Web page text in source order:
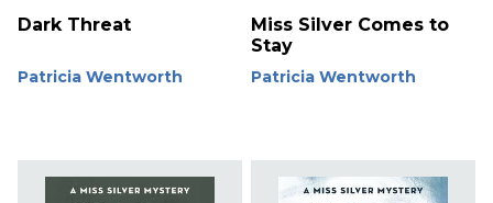
Dark Threat
Patricia Wentworth
Miss Silver Comes to
Stay
Patricia Wentworth